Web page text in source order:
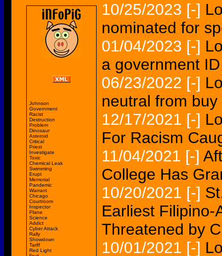
Johnson
Government
Racist
Destruction
Problem
Dinosaur
Asteroid
Critical
Priest
Investigate
Toxic
Chemical Leak
Swimming
Erupt
Memorial
Pandemic
Warrant
Chicago
Courtroom
Inspector
Plane
Science
Addict
Cyber Attack
Rally
Showdown
Tariff
Red Light
10/25/2023 [-]
nominated for
01/04/2023 [-]
a government
06/23/2022 [-]
neutral from
12/17/2021 [-]
For Racism
11/04/2021 [-]
College Has
10/20/2021 [-]
Earliest Filipino-
Threatened by
10/01/2021 [-]